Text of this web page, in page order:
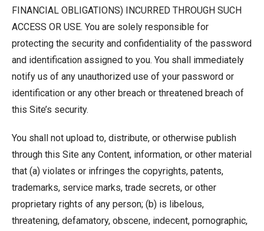
FINANCIAL OBLIGATIONS) INCURRED THROUGH SUCH
ACCESS OR USE. You are solely responsible for
protecting the security and confidentiality of the password
and identification assigned to you. You shall immediately
notify us of any unauthorized use of your password or
identification or any other breach or threatened breach of
this Site’s security.
You shall not upload to, distribute, or otherwise publish
through this Site any Content, information, or other material
that (a) violates or infringes the copyrights, patents,
trademarks, service marks, trade secrets, or other
proprietary rights of any person; (b) is libelous,
threatening, defamatory, obscene, indecent, pornographic,